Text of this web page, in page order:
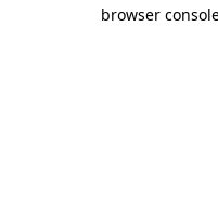
browser